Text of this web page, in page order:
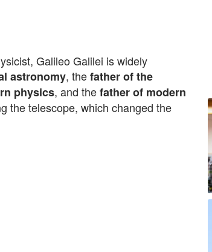
Galileo Galilei is widely
astronomy, thefather of the
physics, and thefather of modern
the telescope, which changed the